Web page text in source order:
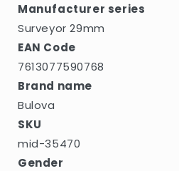
Manufacturer series
Surveyor 29mm
EAN Code
7613077590768
Brand name
Bulova
SKU
mid-35470
Gender